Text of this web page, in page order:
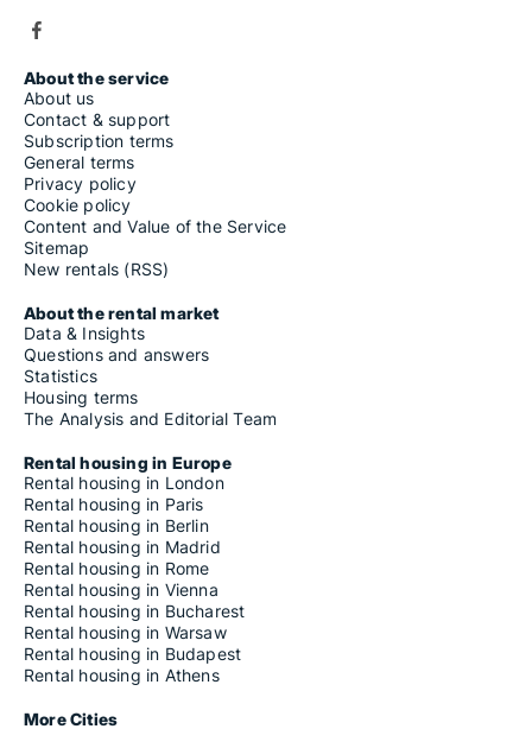
About the service
About us
Contact & support
Subscription terms
General terms
Privacy policy
Cookie policy
Content and Value of the Service
Sitemap
New rentals (RSS)
About the rental market
Data & Insights
Questions and answers
Statistics
Housing terms
The Analysis and Editorial Team
Rental housing in Europe
Rental housing in London
Rental housing in Paris
Rental housing in Berlin
Rental housing in Madrid
Rental housing in Rome
Rental housing in Vienna
Rental housing in Bucharest
Rental housing in Warsaw
Rental housing in Budapest
Rental housing in Athens
More Cities